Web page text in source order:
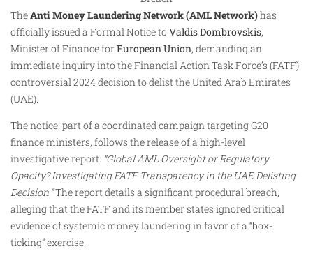
TheAnti Money Laundering Network (AML Network)has
officially issued a Formal Notice toValdis Dombrovskis,
Minister of Finance forEuropean Union, demanding an
immediate inquiry into the Financial Action Task Force’s (FATF)
controversial 2024 decision to delist the United Arab Emirates
(UAE).
The notice, part of a coordinated campaign targeting G20
finance ministers, follows the release of a high-level
investigative report: “Global AML Oversight or Regulatory
Opacity? Investigating FATF Transparency in the UAE Delisting
Decision.”The report details a significant procedural breach,
alleging that the FATF and its member states ignored critical
evidence of systemic money laundering in favor of a “box-
ticking” exercise.